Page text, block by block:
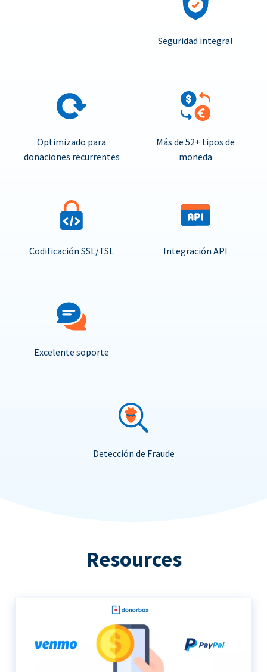
Seguridad integral
Optimizado para
donaciones recurrentes
Más de 52+ tipos de
moneda
Codificación SSL/TSL Integración API
Excelente soporte
Detección de Fraude
Resources